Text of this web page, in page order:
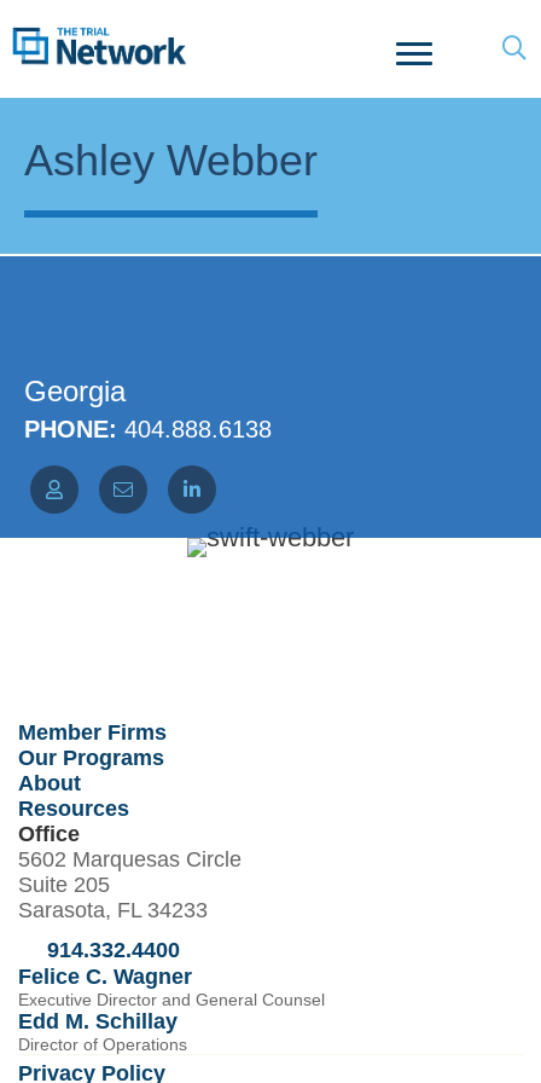
Ashley Webber
Georgia
PHONE: 404.888.6138
Member Firms
Our Programs
About
Resources
Office
5602 Marquesas Circle
Suite 205
Sarasota, FL 34233
914.332.4400
Felice C. Wagner
Executive Director and General Counsel
Edd M. Schillay
Director of Operations
Privacy Policy